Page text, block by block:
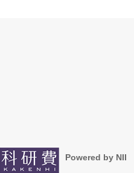
Powered by NII